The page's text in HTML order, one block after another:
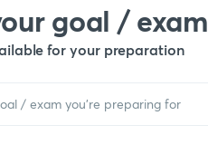
goal / exam
for your preparation